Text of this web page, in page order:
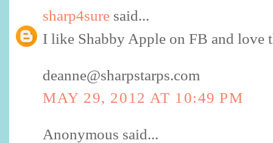
sharp4sure said...
I like Shabby Apple on FB and love
deanne@sharpstarps.com
MAY 29, 2012 AT 10:49 PM
Anonymous said...